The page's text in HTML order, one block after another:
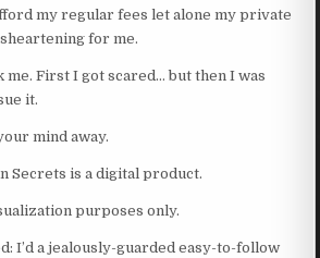
my regular fees let alone my private
for me.
me. First I got scared… but then I was
it.
mind away.
Secrets is a digital product.
purposes only.
I’d a jealously-guarded easy-to-follow